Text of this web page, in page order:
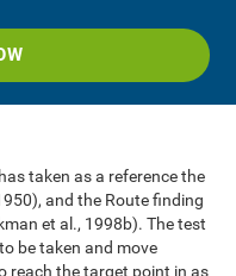
taken as a reference the
and the Route finding
et al., 1998b). The test
be taken and move
reach the target point in as